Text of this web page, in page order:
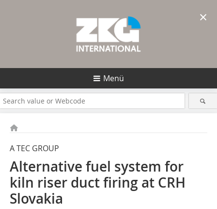
Menü
A TEC GROUP
Alternative fuel system for
kiln riser duct firing at CRH
Slovakia
×